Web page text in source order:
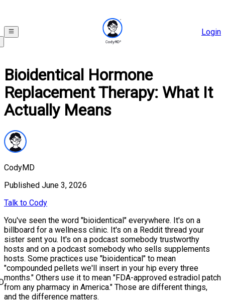
Login
Bioidentical Hormone
Replacement Therapy: What It
Actually Means
CodyMD
Published June 3, 2026
Talk to Cody
You've seen the word "bioidentical" everywhere. It's on a
billboard for a wellness clinic. It's on a Reddit thread your
sister sent you. It's on a podcast somebody trustworthy
hosts and on a podcast somebody who sells supplements
hosts. Some practices use "bioidentical" to mean
"compounded pellets we'll insert in your hip every three
months." Others use it to mean "FDA-approved estradiol patch
from any pharmacy in America." Those are different things,
and the difference matters.